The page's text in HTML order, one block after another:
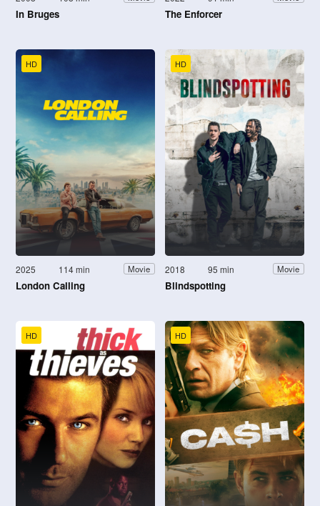
In Bruges The Enforcer
HD
2025 114 min Movie
London Calling
HD
2018 95 min Movie
Blindspotting
HD HD